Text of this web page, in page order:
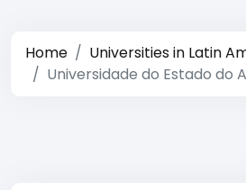
Home
Universities in Latin
Universidade do Estado do